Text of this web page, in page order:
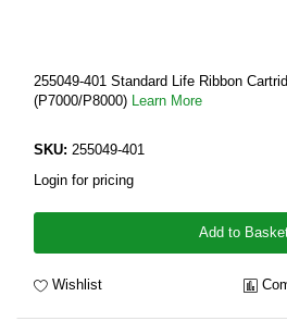
255049-401 Standard Life Ribbon
(P7000/P8000) Learn More
SKU: 255049-401
Login for pricing
Add to
Wishlist